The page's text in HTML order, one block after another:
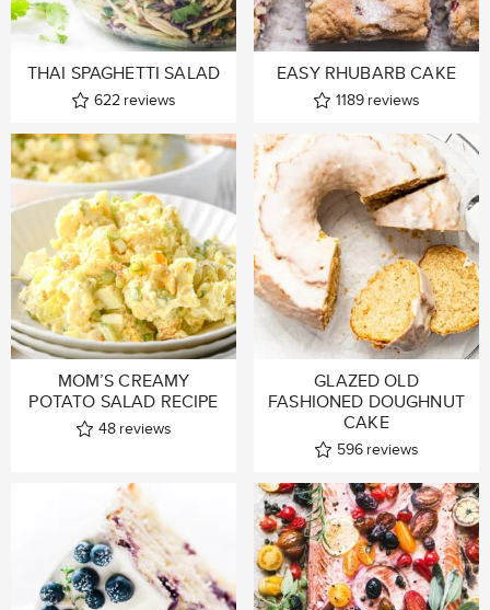
THAI SPAGHETTI SALAD
622 reviews
EASY RHUBARB CAKE
1189 reviews
MOM’S CREAMY
POTATO SALAD RECIPE
48 reviews
GLAZED OLD
FASHIONED DOUGHNUT
CAKE
596 reviews